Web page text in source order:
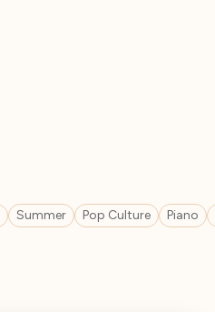
Summer Pop Culture Piano